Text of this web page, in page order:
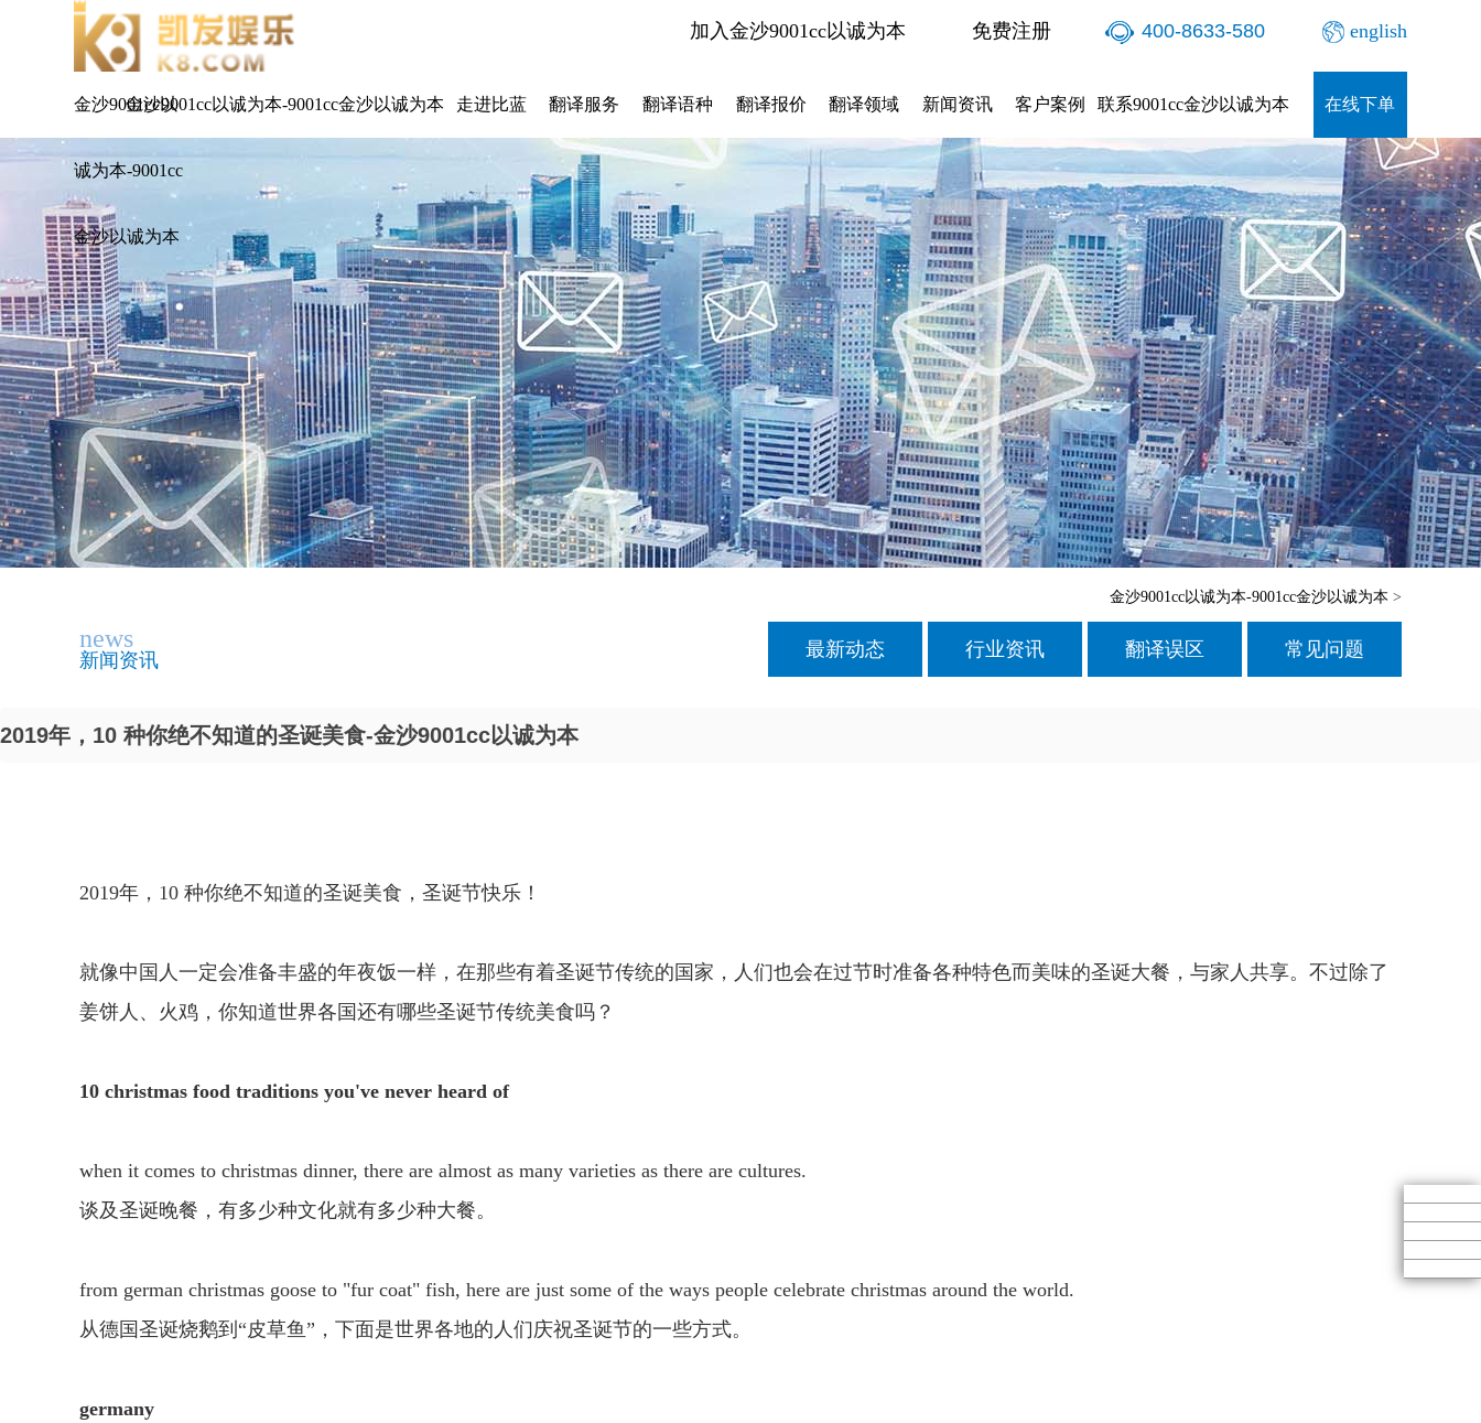
加入金沙9001cc以诚为本 免费注册 400-8633-580 english
金沙9001cc以
诚为本-9001cc
金沙以诚为本
金沙9001cc以诚为本-9001cc金沙以诚为本 走进比蓝 翻译服务 翻译语种 翻译报价 翻译领域 新闻资讯 客户案例 联系9001cc金沙以诚为本 在线下单
金沙9001cc以诚为本-9001cc金沙以诚为本 >
news
新闻资讯 最新动态 行业资讯 翻译误区 常见问题
2019年，10 种你绝不知道的圣诞美食-金沙9001cc以诚为本
2019年，10 种你绝不知道的圣诞美食，圣诞节快乐！
就像中国人一定会准备丰盛的年夜饭一样，在那些有着圣诞节传统的国家，人们也会在过节时准备各种特色而美味的圣诞大餐，与家人共享。不过除了
姜饼人、火鸡，你知道世界各国还有哪些圣诞节传统美食吗？
10 christmas food traditions you've never heard of
when it comes to christmas dinner, there are almost as many varieties as there are cultures.
谈及圣诞晚餐，有多少种文化就有多少种大餐。
from german christmas goose to "fur coat" fish, here are just some of the ways people celebrate christmas around the world.
从德国圣诞烧鹅到“皮草鱼”，下面是世界各地的人们庆祝圣诞节的一些方式。
germany